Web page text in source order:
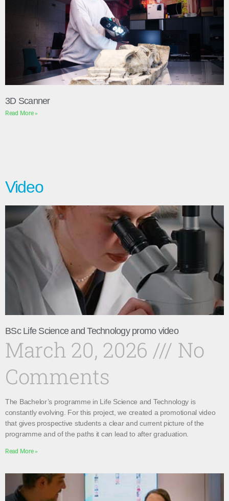
3D Scanner
Read More »
Video
BSc Life Science and Technology promo video
March 20, 2026
No
Comments
The Bachelor’s programme in Life Science and Technology is
constantly evolving. For this project, we created a promotional video
that gives prospective students a clear and current picture of the
programme and of the paths it can lead to after graduation.
Read More »